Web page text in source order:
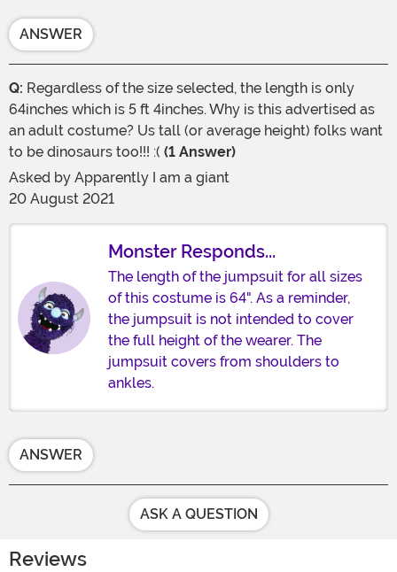
ANSWER
Q: Regardless of the size selected, the length is only
64inches which is 5 ft 4inches. Why is this advertised as
an adult costume? Us tall (or average height) folks want
to be dinosaurs too!!! :( (1 Answer)
Asked by Apparently I am a giant
20 August 2021
Monster Responds...
The length of the jumpsuit for all sizes
of this costume is 64". As a reminder,
the jumpsuit is not intended to cover
the full height of the wearer. The
jumpsuit covers from shoulders to
ankles.
ANSWER
ASK A QUESTION
Reviews